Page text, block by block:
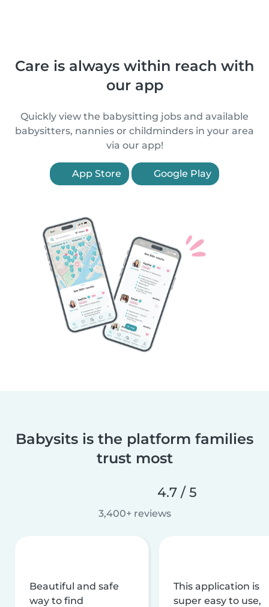
Care is always within reach with
our app
Quickly view the babysitting jobs and available
babysitters, nannies or childminders in your area
via our app!
App Store Google Play
Babysits is the platform families
trust most
4.7 / 5
3,400+ reviews
Beautiful and safe
way to find
This application is
super easy to use,